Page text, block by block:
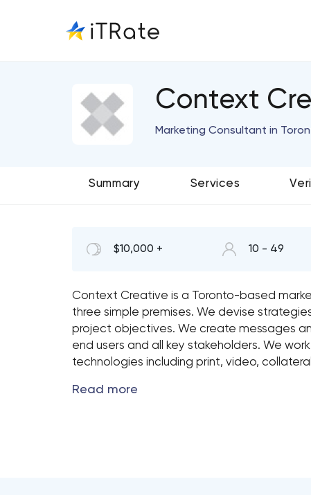
Context
Marketing Consultant in
Summary Services
$10,000 + 10 - 49
Context Creative is a Toronto-based
three simple premises. We devise
project objectives. We create messages
end users and all key stakeholders. We
technologies including print, video,